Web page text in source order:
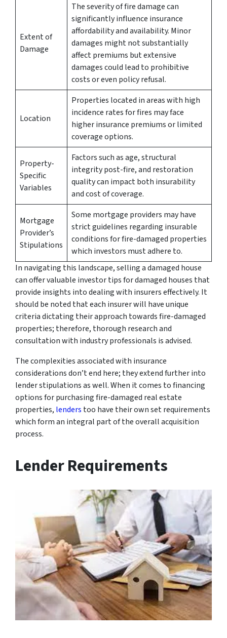
Extent of
Damage
The severity of fire damage can
significantly influence insurance
affordability and availability. Minor
damages might not substantially
affect premiums but extensive
damages could lead to prohibitive
costs or even policy refusal.
Location
Properties located in areas with high
incidence rates for fires may face
higher insurance premiums or limited
coverage options.
Property-
Specific
Variables
Factors such as age, structural
integrity post-fire, and restoration
quality can impact both insurability
and cost of coverage.
Mortgage
Provider’s
Stipulations
Some mortgage providers may have
strict guidelines regarding insurable
conditions for fire-damaged properties
which investors must adhere to.
In navigating this landscape, selling a damaged house
can offer valuable investor tips for damaged houses that
provide insights into dealing with insurers effectively. It
should be noted that each insurer will have unique
criteria dictating their approach towards fire-damaged
properties; therefore, thorough research and
consultation with industry professionals is advised.
The complexities associated with insurance
considerations don’t end here; they extend further into
lender stipulations as well. When it comes to financing
options for purchasing fire-damaged real estate
properties, lenders too have their own set requirements
which form an integral part of the overall acquisition
process.
Lender Requirements